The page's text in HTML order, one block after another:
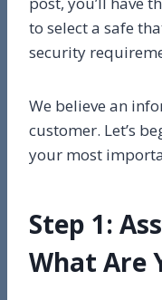
to select a safe
security
We believe an
customer. Let’s
your most
Step 1:
What Are